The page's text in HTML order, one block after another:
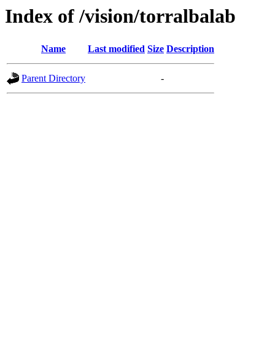
Index of /vision/torralbalab
Name Last modified Size Description
Parent Directory -